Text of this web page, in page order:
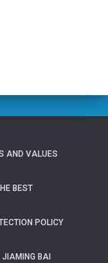
AND VALUES
BEST
POLICY
BAI